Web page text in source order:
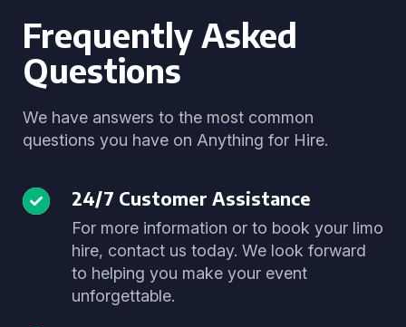
Frequently Asked
Questions
We have answers to the most common
questions you have on Anything for Hire.
24/7 Customer Assistance
For more information or to book your limo
hire, contact us today. We look forward
to helping you make your event
unforgettable.